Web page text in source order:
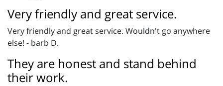
Very friendly and great service.
Very friendly and great service. Wouldn't go anywhere
else! - barb D.
They are honest and stand behind
their work.